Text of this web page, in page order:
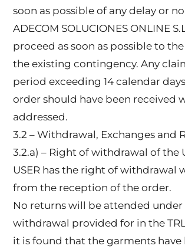
soon as possible of any delay or
ADECOM SOLUCIONES ONLINE
proceed as soon as possible to
the existing contingency. Any
period exceeding 14 calendar
order should have been received
addressed.
3.2 – Withdrawal, Exchanges and
3.2.a) – Right of withdrawal of the
USER has the right of withdrawal
from the reception of the order.
No returns will be attended
withdrawal provided for in the
it is found that the garments have